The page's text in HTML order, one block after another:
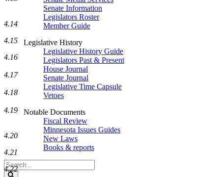
Senate Information
Legislators Roster
Member Guide
Legislative History
Legislative History Guide
Legislators Past & Present
House Journal
Senate Journal
Legislative Time Capsule
Vetoes
Notable Documents
Fiscal Review
Minnesota Issues Guides
New Laws
Books & reports
Search
Legislature
4.14
4.15
4.16
4.17
4.18
4.19
4.20
4.21
4.22